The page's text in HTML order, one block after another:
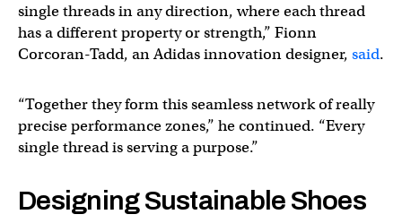
single threads in any direction, where each thread
has a different property or strength,” Fionn
Corcoran-Tadd, an Adidas innovation designer, said.
“Together they form this seamless network of really
precise performance zones,” he continued. “Every
single thread is serving a purpose.”
Designing Sustainable Shoes